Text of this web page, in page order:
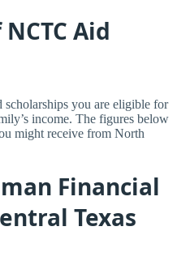
Aid
you are eligible for
income. The figures below
might receive from North
Financial
Texas